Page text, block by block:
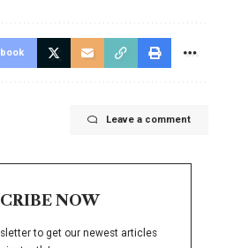
Leave a comment
NOW
to get our newest articles